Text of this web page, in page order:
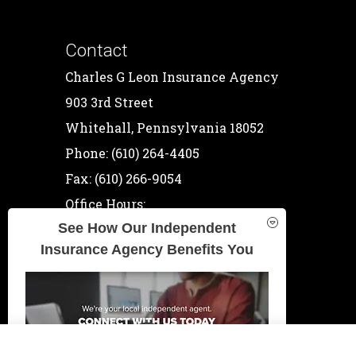
Contact
Charles G Leon Insurance Agency
903 3rd Street
Whitehall, Pennsylvania 18052
Phone: (610) 264-4405
Fax: (610) 266-9054
Office Hours:
Mon-Thu: 9:00am-5:00pm
Fri: 9:00am-4:00pm
Sat: By Appointment
Sun: Closed
See How Our Independent
Insurance Agency Benefits You